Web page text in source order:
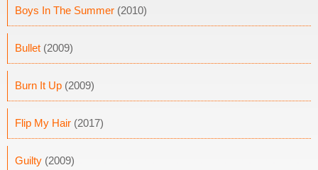
Boys In The Summer (2010)
Bullet (2009)
Burn It Up (2009)
Flip My Hair (2017)
Guilty (2009)